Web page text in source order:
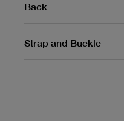
Back
Strap and Buckle